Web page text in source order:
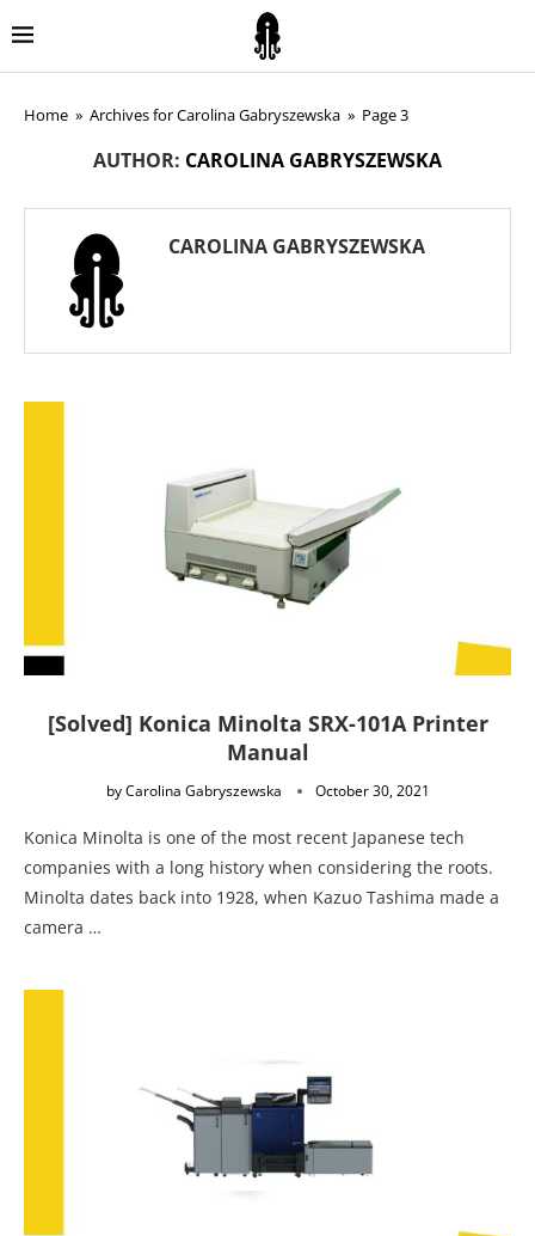
Home » Archives for Carolina Gabryszewska » Page 3
AUTHOR: CAROLINA GABRYSZEWSKA
CAROLINA GABRYSZEWSKA
[Solved] Konica Minolta SRX-101A Printer
Manual
byCarolina Gabryszewska October 30, 2021
Konica Minolta is one of the most recent Japanese tech
companies with a long history when considering the roots.
Minolta dates back into 1928, when Kazuo Tashima made a
camera …